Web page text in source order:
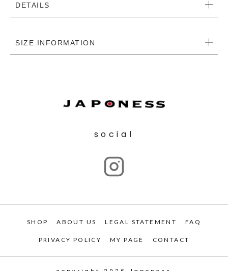
DETAILS
SIZE INFORMATION
social
SHOP ABOUT US LEGAL STATEMENT FAQ
PRIVACY POLICY MY PAGE CONTACT